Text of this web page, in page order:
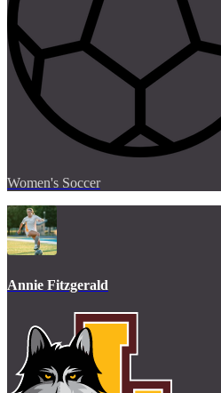
Women's Soccer
Annie Fitzgerald